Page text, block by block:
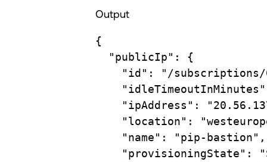
Output
{
"publicIp" :
{
"id" :
"/subscriptions/
"idleTimeoutInMinutes"
"ipAddress" :
"location" :
"name" :
"pip-bastion",
"provisioningState" :